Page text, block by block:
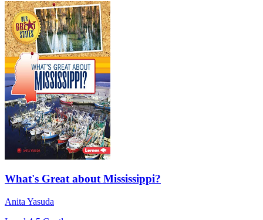
What's Great about Mississippi?
Anita Yasuda